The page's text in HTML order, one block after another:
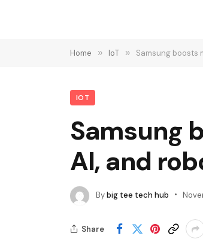
Home » IoT » Samsung boosts
IOT
Samsung
AI, and
Bybig tee tech hub
Share